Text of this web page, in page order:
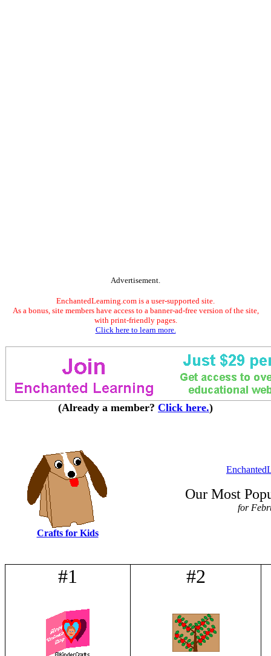
Advertisement.
EnchantedLearning.com is a user-supported site.
As a bonus, site members have access to a banner-ad-free version of the site,
with print-friendly pages.
Click here to learn more.
(Already a member? Click here.)
Crafts for Kids
Our Most
for
#1 #2